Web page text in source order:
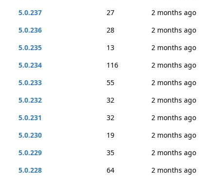
5.0.237
27
2 months ago
5.0.236
28
2 months ago
5.0.235
13
2 months ago
5.0.234
116
2 months ago
5.0.233
55
2 months ago
5.0.232
32
2 months ago
5.0.231
32
2 months ago
5.0.230
19
2 months ago
5.0.229
35
2 months ago
5.0.228
64
2 months ago